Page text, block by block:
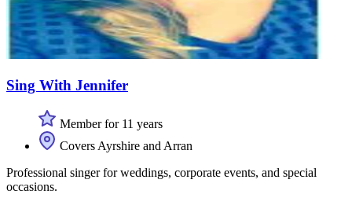
Sing With Jennifer
Member for 11 years
Covers Ayrshire and Arran
Professional singer for weddings, corporate events, and special
occasions.